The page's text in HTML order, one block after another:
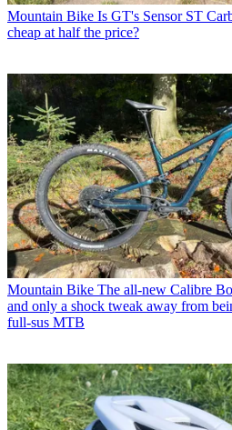
Mountain Bike Is GT's Sensor ST
cheap at half the price?
Mountain Bike The all-new Calibre
and only a shock tweak away from
full-sus MTB